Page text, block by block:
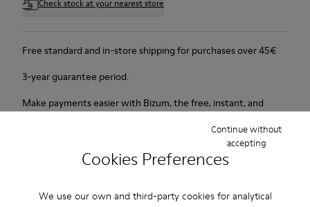
Cookies Preferences
We use our own and third-party cookies for analytical
Continue without
accepting
Check stock at your nearest store
Free standard and in-store shipping for purchases over 45€
3-year guarantee period.
Make payments easier with Bizum, the free, instant, and